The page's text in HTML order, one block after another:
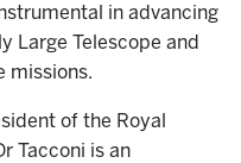
in advancing
Large Telescope and
missions.
of the Royal
Tacconi is an